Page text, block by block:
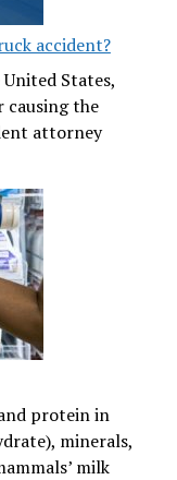
accident?
States,
causing the
attorney
protein in
minerals,
milk